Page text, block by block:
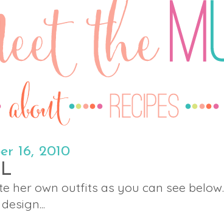
16, 2010
her own outfits as you can see